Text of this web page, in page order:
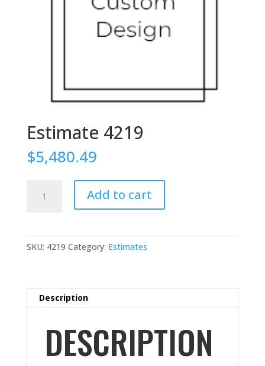
Estimate 4219
$5,480.49
4219
Add to cart
SKU: 4219 Category: Estimates
Description
DESCRIPTION